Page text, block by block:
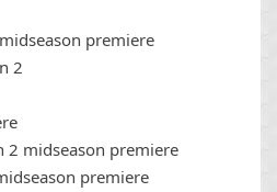
premiere
2
2 midseason premiere
premiere